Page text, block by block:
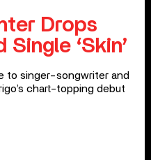
Drops
‘Skin’
to singer-songwriter and
chart-topping debut